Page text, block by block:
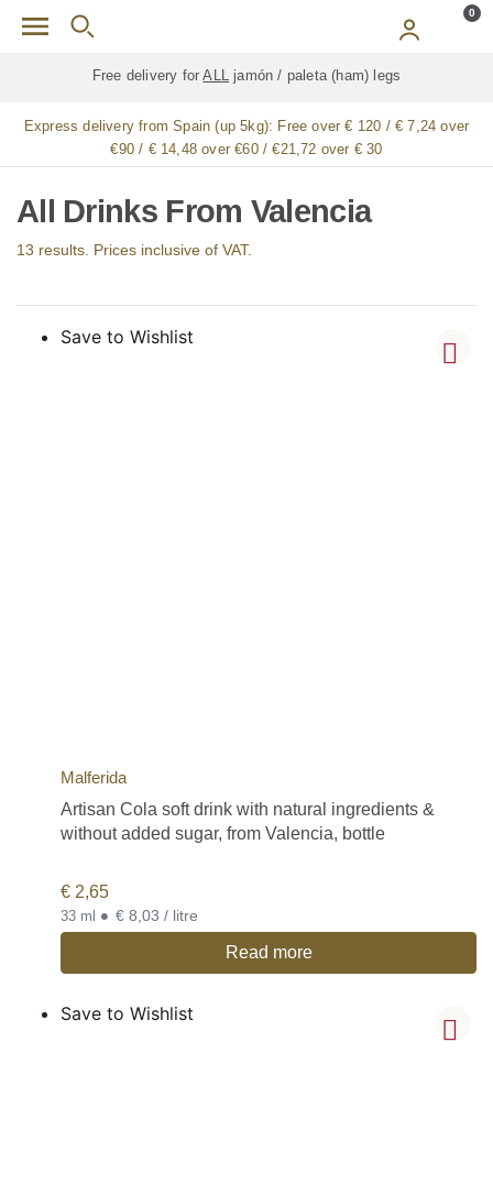
Skip to main content 0
Free delivery forALL jamón / paleta (ham) legs
Express delivery from Spain (up 5kg): Free over € 120 / € 7,24 over
€90 / € 14,48 over €60 / €21,72 over € 30
All Drinks From Valencia
13 results. Prices inclusive of VAT.
Save to Wishlist
Malferida
Artisan Cola soft drink with natural ingredients &
without added sugar, from Valencia, bottle
€ 2,65
33 ml • € 8,03 / litre
Read more
Save to Wishlist